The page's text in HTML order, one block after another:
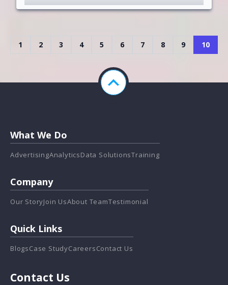
1 2 3 4 5 6 7 8 9 10
What We Do
AdvertisingAnalyticsData SolutionsTraining
Company
Our StoryJoin UsAbout TeamTestimonial
Quick Links
BlogsCase StudyCareersContact Us
Contact Us